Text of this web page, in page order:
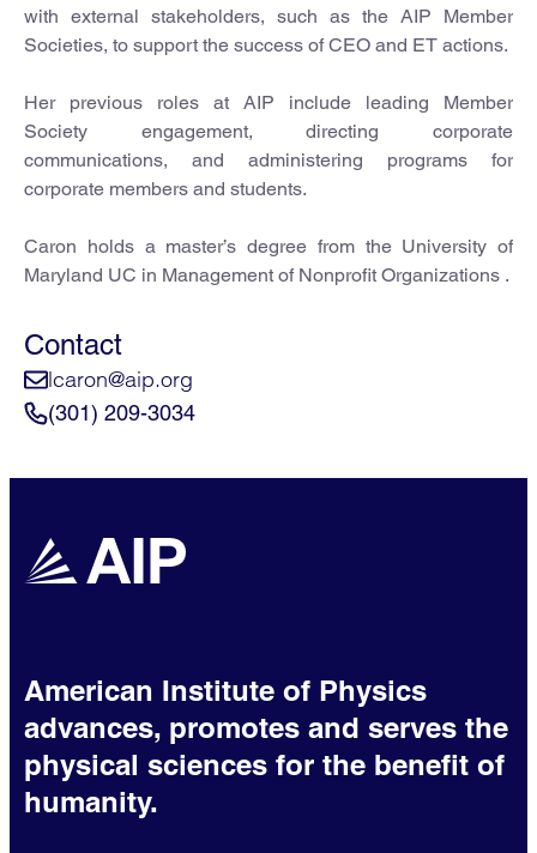
with external stakeholders, such as the AIP Member
Societies, to support the success of CEO and ET actions.
Her previous roles at AIP include leading Member
Society engagement, directing corporate
communications, and administering programs for
corporate members and students.
Caron holds a master’s degree from the University of
Maryland UC in Management of Nonprofit Organizations .
Contact
lcaron@aip.org
(301) 209-3034
American Institute of Physics
advances, promotes and serves the
physical sciences for the benefit of
humanity.